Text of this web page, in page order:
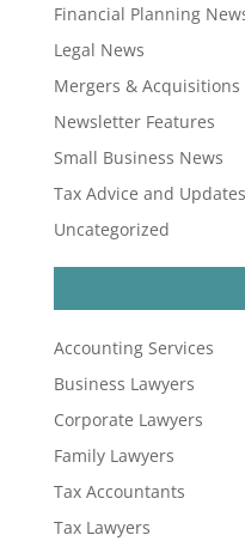
Financial Planning
Legal News
Mergers & Acquisitions
Newsletter Features
Small Business News
Tax Advice and Updates
Uncategorized
Accounting Services
Business Lawyers
Corporate Lawyers
Family Lawyers
Tax Accountants
Tax Lawyers